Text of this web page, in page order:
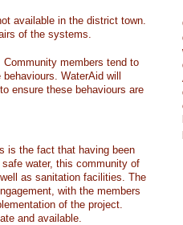
available in the district town.
of the systems.
members tend to
WaterAid will
ensure these behaviours are
is the fact that having been
water, this community of
as sanitation facilities. The
with the members
of the project.
and available.